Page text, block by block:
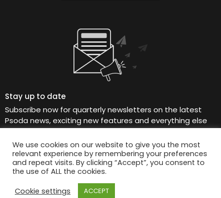
Stay up to date
Subscribe now for quarterly newsletters on the latest
Psoda news, exciting new features and everything else
Psoda, straight to your inbox.
© 2026 Psoda Limited
We use cookies on our website to give you the most
relevant experience by remembering your preferences
and repeat visits. By clicking “Accept”, you consent to
the use of ALL the cookies.
Cookie settings
ACCEPT